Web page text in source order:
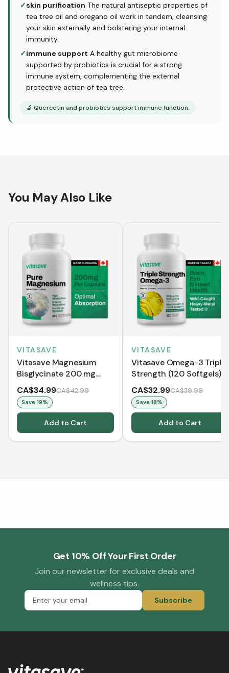
✓skin purification The natural antiseptic properties of
tea tree oil and oregano oil work in tandem, cleansing
your skin externally and bolstering your internal
immunity.
✓immune support A healthy gut microbiome
supported by probiotics is crucial for a strong
immune system, complementing the external
protective action of tea tree.
🔬 Quercetin and probiotics support immune function.
You May Also Like
VITASAVE
Vitasave Magnesium
Bisglycinate 200 mg
(240 Capsules)
CA$34.99CA$42.99
Save 19%
Add to Cart
VITASAVE
Vitasave Omega-3 Triple
Strength (120 Softgels)
CA$32.99CA$39.99
Save 18%
Add to Cart
Get 10% Off Your First Order
Join our newsletter for exclusive deals and
wellness tips.
Subscribe